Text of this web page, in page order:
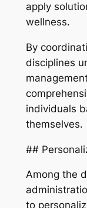
apply
wellness.
By
disciplines
individuals
themselves.
##
Among the
to